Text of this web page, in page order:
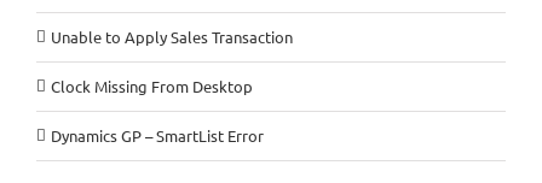
Unable to Apply Sales Transaction
Clock Missing From Desktop
Dynamics GP – SmartList Error